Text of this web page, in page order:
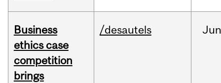
Business
ethics case
competition
brings
/desautels